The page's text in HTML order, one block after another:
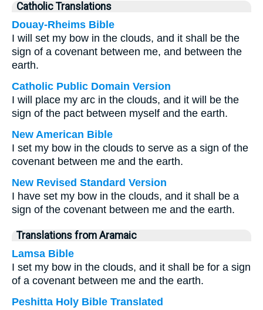
Catholic Translations
Douay-Rheims Bible
I will set my bow in the clouds, and it shall be the
sign of a covenant between me, and between the
earth.
Catholic Public Domain Version
I will place my arc in the clouds, and it will be the
sign of the pact between myself and the earth.
New American Bible
I set my bow in the clouds to serve as a sign of the
covenant between me and the earth.
New Revised Standard Version
I have set my bow in the clouds, and it shall be a
sign of the covenant between me and the earth.
Translations from Aramaic
Lamsa Bible
I set my bow in the clouds, and it shall be for a sign
of a covenant between me and the earth.
Peshitta Holy Bible Translated